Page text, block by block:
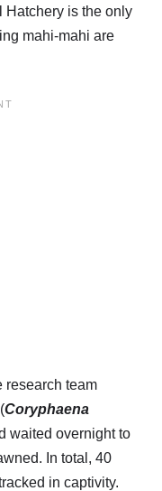
Hatchery is the only
mahi-mahi are
research team
(Coryphaena
waited overnight to
In total, 40
in captivity.